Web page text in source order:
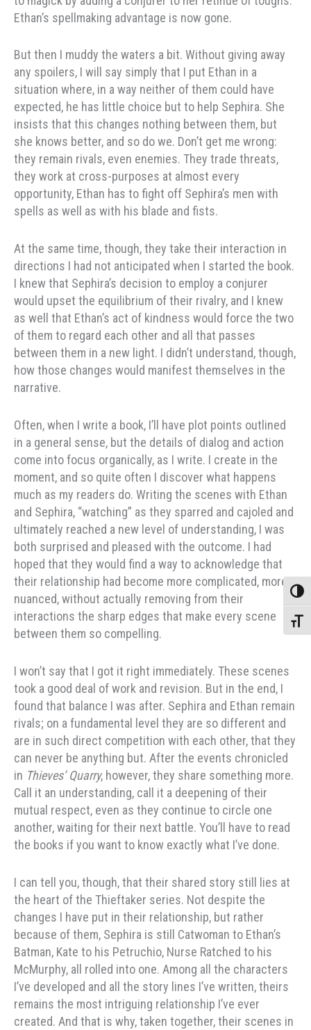
Ethan’s spellmaking advantage is now gone.
But then I muddy the waters a bit. Without giving away
any spoilers, I will say simply that I put Ethan in a
situation where, in a way neither of them could have
expected, he has little choice but to help Sephira. She
insists that this changes nothing between them, but
she knows better, and so do we. Don’t get me wrong:
they remain rivals, even enemies. They trade threats,
they work at cross-purposes at almost every
opportunity, Ethan has to fight off Sephira’s men with
spells as well as with his blade and fists.
At the same time, though, they take their interaction in
directions I had not anticipated when I started the book.
I knew that Sephira’s decision to employ a conjurer
would upset the equilibrium of their rivalry, and I knew
as well that Ethan’s act of kindness would force the two
of them to regard each other and all that passes
between them in a new light. I didn’t understand, though,
how those changes would manifest themselves in the
narrative.
Often, when I write a book, I’ll have plot points outlined
in a general sense, but the details of dialog and action
come into focus organically, as I write. I create in the
moment, and so quite often I discover what happens
much as my readers do. Writing the scenes with Ethan
and Sephira, “watching” as they sparred and cajoled and
ultimately reached a new level of understanding, I was
both surprised and pleased with the outcome. I had
hoped that they would find a way to acknowledge that
their relationship had become more complicated, more
nuanced, without actually removing from their
interactions the sharp edges that make every scene
between them so compelling.
I won’t say that I got it right immediately. These scenes
took a good deal of work and revision. But in the end, I
found that balance I was after. Sephira and Ethan remain
rivals; on a fundamental level they are so different and
are in such direct competition with each other, that they
can never be anything but. After the events chronicled
in Thieves’ Quarry, however, they share something more.
Call it an understanding, call it a deepening of their
mutual respect, even as they continue to circle one
another, waiting for their next battle. You’ll have to read
the books if you want to know exactly what I’ve done.
I can tell you, though, that their shared story still lies at
the heart of the Thieftaker series. Not despite the
changes I have put in their relationship, but rather
because of them, Sephira is still Catwoman to Ethan’s
Batman, Kate to his Petruchio, Nurse Ratched to his
McMurphy, all rolled into one. Among all the characters
I’ve developed and all the story lines I’ve written, theirs
remains the most intriguing relationship I’ve ever
created. And that is why, taken together, their scenes in